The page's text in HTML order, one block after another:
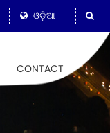
ଓଡ଼ିଆ
CONTACT